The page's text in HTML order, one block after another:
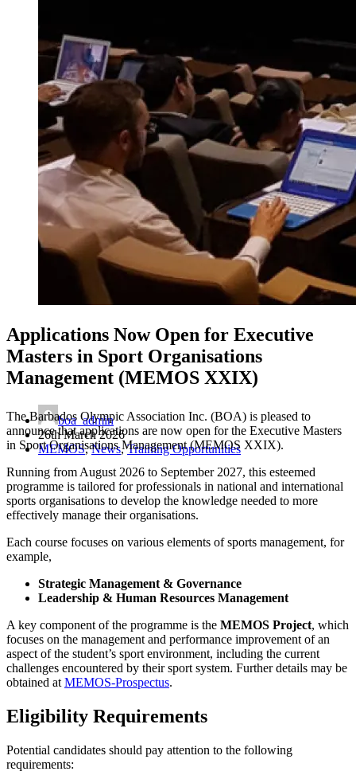
Applications Now Open for Executive
Masters in Sport Organisations
Management (MEMOS XXIX)
boa_admin
26th March 2026
MEMOS,News,Training Opportunities
The Barbados Olympic Association Inc. (BOA) is pleased to
announce that applications are now open for the Executive Masters
in Sport Organisations Management (MEMOS XXIX).
Running from August 2026 to September 2027, this esteemed
programme is tailored for professionals in national and international
sports organisations to develop the knowledge needed to more
effectively manage their organisations.
Each course focuses on various elements of sports management, for
example,
Strategic Management & Governance
Leadership & Human Resources Management
A key component of the programme is the MEMOS Project, which
focuses on the management and performance improvement of an
aspect of the student’s sport environment, including the current
challenges encountered by their sport system. Further details may be
obtained at MEMOS-Prospectus.
Eligibility Requirements
Potential candidates should pay attention to the following
requirements: